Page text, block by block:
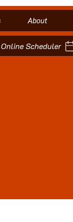
About
Scheduler